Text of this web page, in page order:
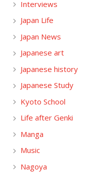
Interviews
Japan Life
Japan News
Japanese art
Japanese history
Japanese Study
Kyoto School
Life after Genki
Manga
Music
Nagoya